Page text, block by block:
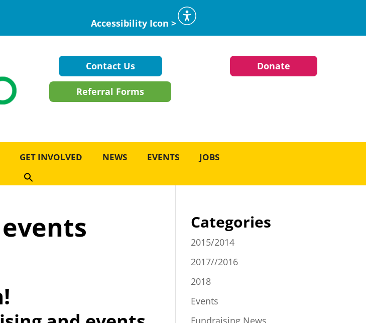
Accessibility Icon >
Contact Us
Referral Forms
Donate
GET INVOLVED NEWS EVENTS JOBS
Categories
2015/2014
2017//2016
2018
Events
Fundraising News